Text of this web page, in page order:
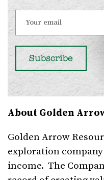
About Golden
Golden Arrow
exploration
income. The